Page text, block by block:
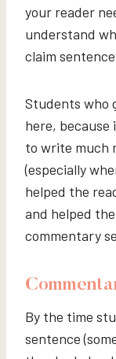
your reader
understand
claim
Students who
here, because
to write much
(especially
helped the
and helped
commentary
By the time
sentence